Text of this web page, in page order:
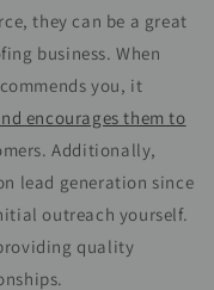
they can be a great
business. When
you, it
encourages them to
Additionally,
lead generation since
outreach yourself.
quality